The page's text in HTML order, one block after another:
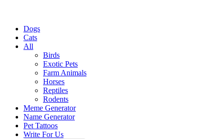
Dogs
Cats
All
Birds
Exotic Pets
Farm Animals
Horses
Reptiles
Rodents
Meme Generator
Name Generator
Pet Tattoos
Write For Us